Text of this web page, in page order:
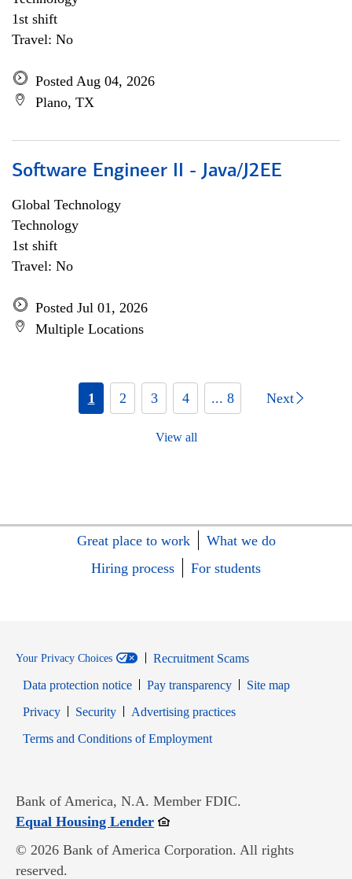
1st shift
Travel: No
Posted Aug 04, 2026
Plano, TX
Software Engineer II - Java/J2EE
Global Technology
Technology
1st shift
Travel: No
Posted Jul 01, 2026
Multiple Locations
1 2 3 4 ... 8 Next
View all
Great place to work
What we do
Hiring process
For students
Your Privacy Choices
Recruitment Scams
Data protection notice
Pay transparency
Site map
PrivacyOpens in new window
SecurityOpens in new window
Advertising practices
Terms and Conditions of EmploymentOpens in new window
Bank of America, N.A. Member FDIC.
Equal Housing LenderOpens in new window
© 2026 Bank of America Corporation. All rights
reserved.